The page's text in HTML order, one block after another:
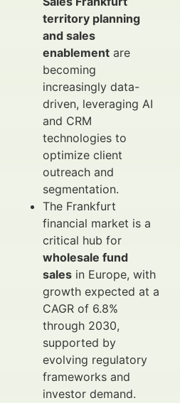
territory planning
and sales
enablement are
becoming
increasingly data-
driven, leveraging AI
and CRM
technologies to
optimize client
outreach and
segmentation.
The Frankfurt
financial market is a
critical hub for
wholesale fund
sales in Europe, with
growth expected at a
CAGR of 6.8%
through 2030,
supported by
evolving regulatory
frameworks and
investor demand.